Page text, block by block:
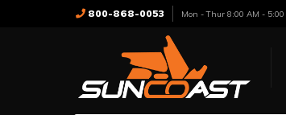
800-868-0053 Mon - Thur 8:00 AM -